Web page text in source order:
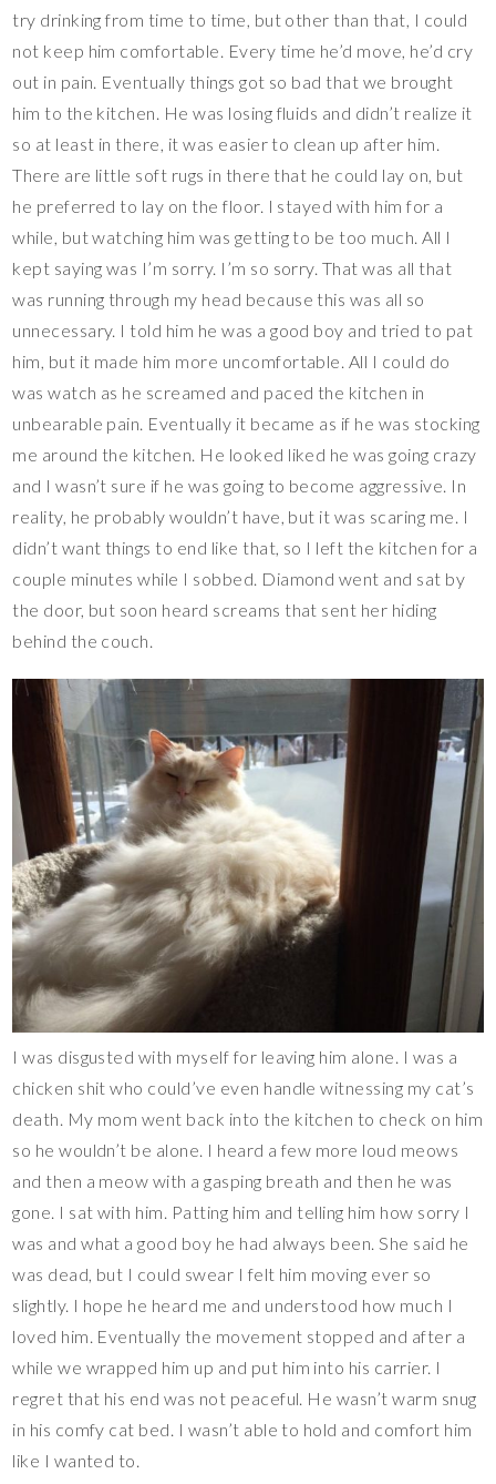
try drinking from time to time, but other than that, I could
not keep him comfortable. Every time he’d move, he’d cry
out in pain. Eventually things got so bad that we brought
him to the kitchen. He was losing fluids and didn’t realize it
so at least in there, it was easier to clean up after him.
There are little soft rugs in there that he could lay on, but
he preferred to lay on the floor. I stayed with him for a
while, but watching him was getting to be too much. All I
kept saying was I’m sorry. I’m so sorry. That was all that
was running through my head because this was all so
unnecessary. I told him he was a good boy and tried to pat
him, but it made him more uncomfortable. All I could do
was watch as he screamed and paced the kitchen in
unbearable pain. Eventually it became as if he was stocking
me around the kitchen. He looked liked he was going crazy
and I wasn’t sure if he was going to become aggressive. In
reality, he probably wouldn’t have, but it was scaring me. I
didn’t want things to end like that, so I left the kitchen for a
couple minutes while I sobbed. Diamond went and sat by
the door, but soon heard screams that sent her hiding
behind the couch.
I was disgusted with myself for leaving him alone. I was a
chicken shit who could’ve even handle witnessing my cat’s
death. My mom went back into the kitchen to check on him
so he wouldn’t be alone. I heard a few more loud meows
and then a meow with a gasping breath and then he was
gone. I sat with him. Patting him and telling him how sorry I
was and what a good boy he had always been. She said he
was dead, but I could swear I felt him moving ever so
slightly. I hope he heard me and understood how much I
loved him. Eventually the movement stopped and after a
while we wrapped him up and put him into his carrier. I
regret that his end was not peaceful. He wasn’t warm snug
in his comfy cat bed. I wasn’t able to hold and comfort him
like I wanted to.